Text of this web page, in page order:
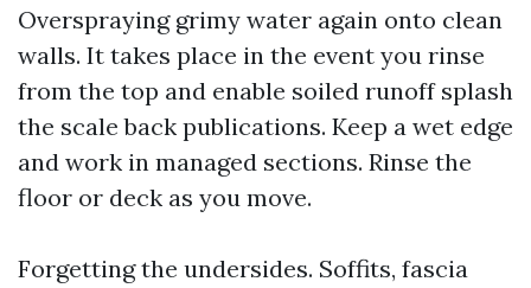
Overspraying grimy water again onto clean
walls. It takes place in the event you rinse
from the top and enable soiled runoff splash
the scale back publications. Keep a wet edge
and work in managed sections. Rinse the
floor or deck as you move.
Forgetting the undersides. Soffits, fascia